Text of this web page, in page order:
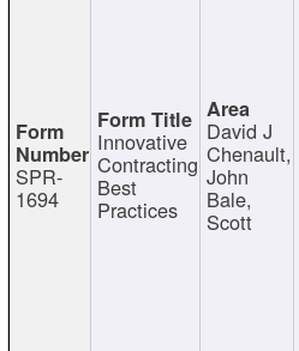
SPR-
1694
Innovative
Contracting
Best
Practices
David J
Chenault,
John
Bale,
Scott